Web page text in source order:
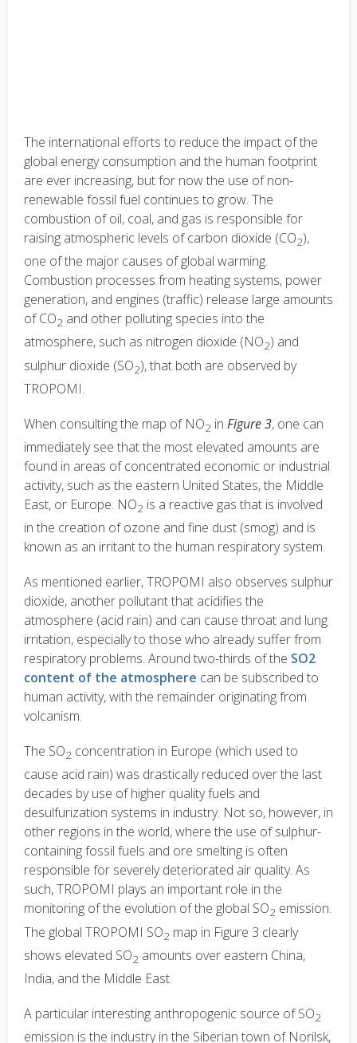
The international efforts to reduce the impact of the
global energy consumption and the human footprint
are ever increasing, but for now the use of non-
renewable fossil fuel continues to grow. The
combustion of oil, coal, and gas is responsible for
raising atmospheric levels of carbon dioxide (CO2),
one of the major causes of global warming.
Combustion processes from heating systems, power
generation, and engines (traffic) release large amounts
of CO2 and other polluting species into the
atmosphere, such as nitrogen dioxide (NO2) and
sulphur dioxide (SO2), that both are observed by
TROPOMI.
When consulting the map of NO2 in Figure 3, one can
immediately see that the most elevated amounts are
found in areas of concentrated economic or industrial
activity, such as the eastern United States, the Middle
East, or Europe. NO2 is a reactive gas that is involved
in the creation of ozone and fine dust (smog) and is
known as an irritant to the human respiratory system.
As mentioned earlier, TROPOMI also observes sulphur
dioxide, another pollutant that acidifies the
atmosphere (acid rain) and can cause throat and lung
irritation, especially to those who already suffer from
respiratory problems. Around two-thirds of the SO2
content of the atmosphere can be subscribed to
human activity, with the remainder originating from
volcanism.
The SO2 concentration in Europe (which used to
cause acid rain) was drastically reduced over the last
decades by use of higher quality fuels and
desulfurization systems in industry. Not so, however, in
other regions in the world, where the use of sulphur-
containing fossil fuels and ore smelting is often
responsible for severely deteriorated air quality. As
such, TROPOMI plays an important role in the
monitoring of the evolution of the global SO2 emission.
The global TROPOMI SO2 map in Figure 3 clearly
shows elevated SO2 amounts over eastern China,
India, and the Middle East.
A particular interesting anthropogenic source of SO2
emission is the industry in the Siberian town of Norilsk,